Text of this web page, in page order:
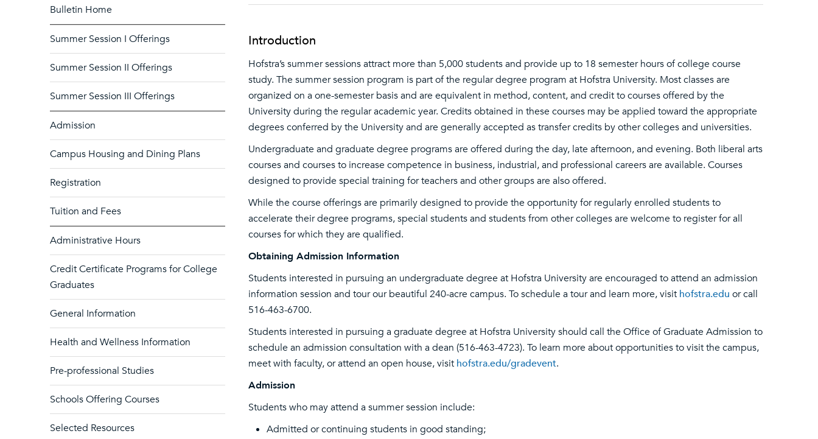
Bulletin Home
Summer Session I Offerings
Summer Session II Offerings
Summer Session III Offerings
Admission
Campus Housing and Dining Plans
Registration
Tuition and Fees
Administrative Hours
Credit Certificate Programs for College
Graduates
General Information
Health and Wellness Information
Pre-professional Studies
Schools Offering Courses
Selected Resources
Introduction
Hofstra’s summer sessions attract more than 5,000 students and provide up to 18 semester hours of college course
study. The summer session program is part of the regular degree program at Hofstra University. Most classes are
organized on a one-semester basis and are equivalent in method, content, and credit to courses offered by the
University during the regular academic year. Credits obtained in these courses may be applied toward the appropriate
degrees conferred by the University and are generally accepted as transfer credits by other colleges and universities.
Undergraduate and graduate degree programs are offered during the day, late afternoon, and evening. Both liberal arts
courses and courses to increase competence in business, industrial, and professional careers are available. Courses
designed to provide special training for teachers and other groups are also offered.
While the course offerings are primarily designed to provide the opportunity for regularly enrolled students to
accelerate their degree programs, special students and students from other colleges are welcome to register for all
courses for which they are qualified.
Obtaining Admission Information
Students interested in pursuing an undergraduate degree at Hofstra University are encouraged to attend an admission
information session and tour our beautiful 240-acre campus. To schedule a tour and learn more, visit hofstra.edu or call
516-463-6700.
Students interested in pursuing a graduate degree at Hofstra University should call the Office of Graduate Admission to
schedule an admission consultation with a dean (516-463-4723). To learn more about opportunities to visit the campus,
meet with faculty, or attend an open house, visit hofstra.edu/gradevent.
Admission
Students who may attend a summer session include:
Admitted or continuing students in good standing;